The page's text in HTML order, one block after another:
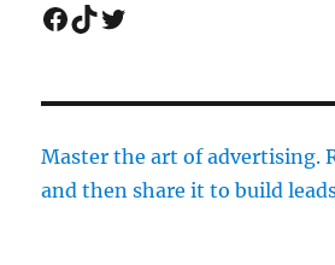
Facebook
TikTok
Twitter
Master the art of advertising.
and then share it to build